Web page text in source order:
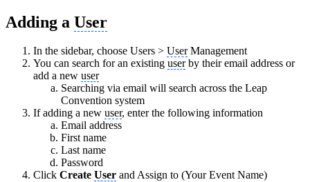
Adding a User
In the sidebar, choose Users > UserManagement
You can search for an existing userby their email address or
add a new user
Searching via email will search across the Leap
Convention system
If adding a new user, enter the following information
Email address
First name
Last name
Password
Click Create User and Assign to (Your Event Name)